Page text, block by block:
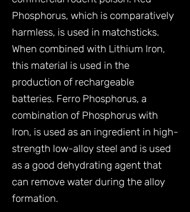
Phosphorus, which is comparatively
harmless, is used in matchsticks.
When combined with Lithium Iron,
this material is used in the
production of rechargeable
batteries. Ferro Phosphorus, a
combination of Phosphorus with
Iron, is used as an ingredient in high-
strength low-alloy steel and is used
as a good dehydrating agent that
can remove water during the alloy
formation.